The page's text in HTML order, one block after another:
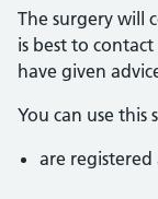
The surgery will
is best to
have given
You can use this
are